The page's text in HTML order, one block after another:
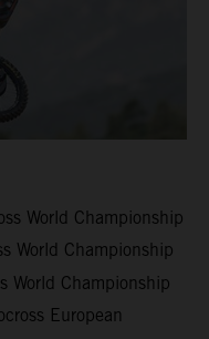
World Championship
World Championship
World Championship
European